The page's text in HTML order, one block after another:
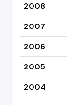
2008
2007
2006
2005
2004